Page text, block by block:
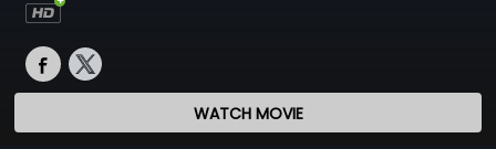
WATCH MOVIE